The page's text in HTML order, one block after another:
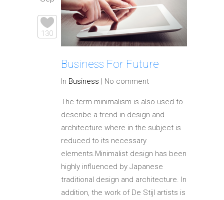
130
Business For Future
In Business | No comment
The term minimalism is also used to
describe a trend in design and
architecture where in the subject is
reduced to its necessary
elements.Minimalist design has been
highly influenced by Japanese
traditional design and architecture. In
addition, the work of De Stijl artists is